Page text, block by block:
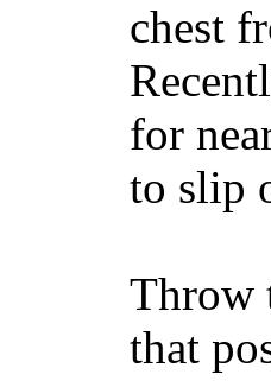
chest
for
to slip
Throw
that